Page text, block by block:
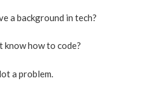
a background in tech?
know how to code?
a problem.